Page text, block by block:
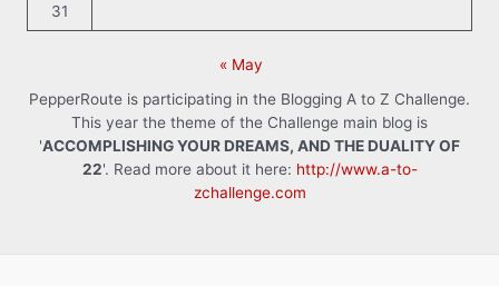
31
« May
PepperRoute is participating in the Blogging A to Z Challenge.
This year the theme of the Challenge main blog is
'ACCOMPLISHING YOUR DREAMS, AND THE DUALITY OF
22'. Read more about it here: http://www.a-to-
zchallenge.com